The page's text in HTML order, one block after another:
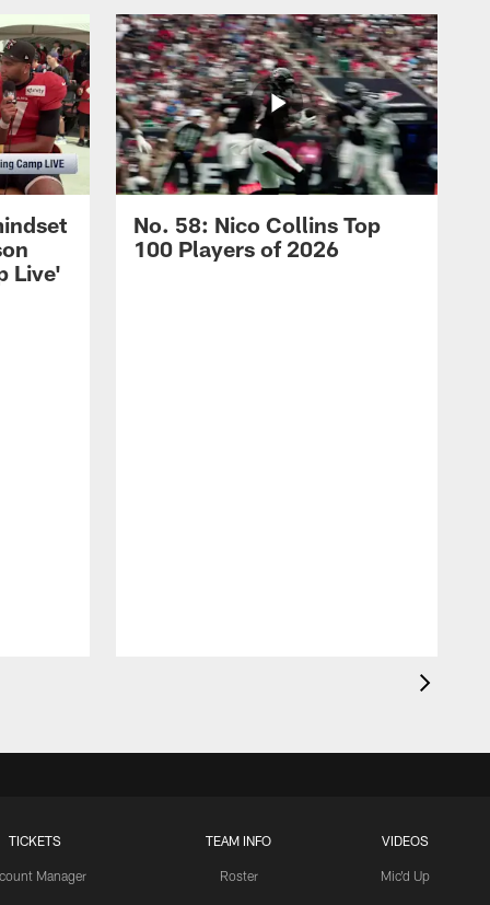
Live'
No. 58: Nico Collins Top
100 Players of 2026
TICKETS
Manager
TEAM INFO
Roster
VIDEOS
Mic'd Up